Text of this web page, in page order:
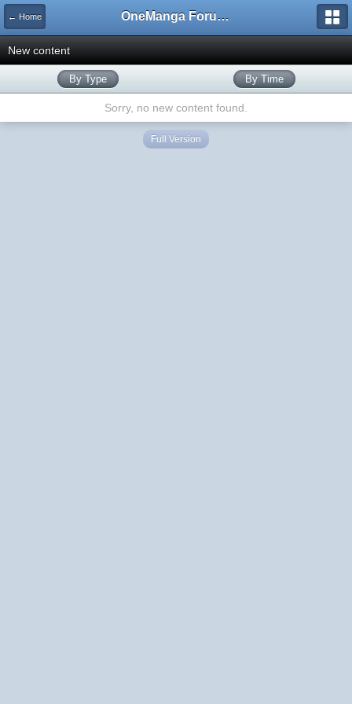
← Home OneManga Forums
New content
By Type By Time
Sorry, no new content found.
Full Version